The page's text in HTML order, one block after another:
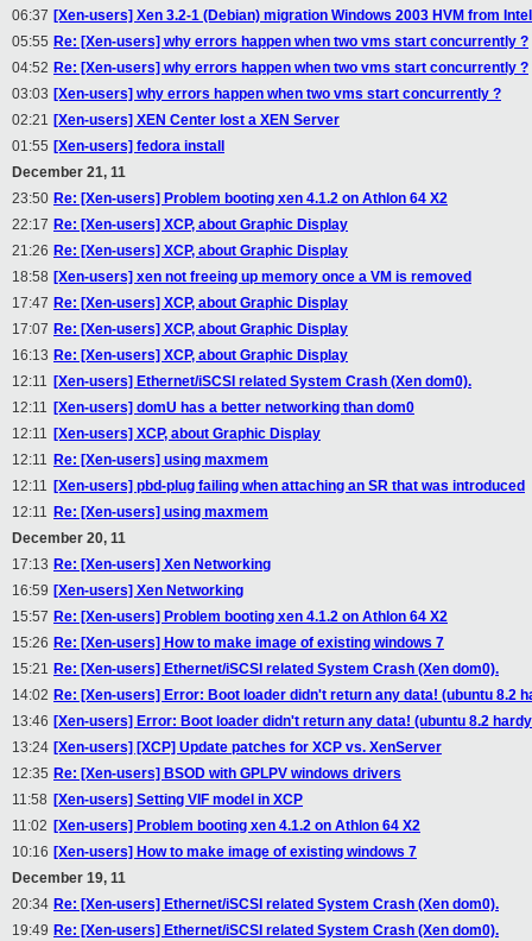
06:37 [Xen-users] Xen 3.2-1 (Debian) migration Windows 2003 HVM from
05:55 Re: [Xen-users] why errors happen when two vms start concurrently ?
04:52 Re: [Xen-users] why errors happen when two vms start concurrently ?
03:03 [Xen-users] why errors happen when two vms start concurrently ?
02:21 [Xen-users] XEN Center lost a XEN Server
01:55 [Xen-users] fedora install
December 21, 11
23:50 Re: [Xen-users] Problem booting xen 4.1.2 on Athlon 64 X2
22:17 Re: [Xen-users] XCP, about Graphic Display
21:26 Re: [Xen-users] XCP, about Graphic Display
18:58 [Xen-users] xen not freeing up memory once a VM is removed
17:47 Re: [Xen-users] XCP, about Graphic Display
17:07 Re: [Xen-users] XCP, about Graphic Display
16:13 Re: [Xen-users] XCP, about Graphic Display
12:11 [Xen-users] Ethernet/iSCSI related System Crash (Xen dom0).
12:11 [Xen-users] domU has a better networking than dom0
12:11 [Xen-users] XCP, about Graphic Display
12:11 Re: [Xen-users] using maxmem
12:11 [Xen-users] pbd-plug failing when attaching an SR that was introduced
12:11 Re: [Xen-users] using maxmem
December 20, 11
17:13 Re: [Xen-users] Xen Networking
16:59 [Xen-users] Xen Networking
15:57 Re: [Xen-users] Problem booting xen 4.1.2 on Athlon 64 X2
15:26 Re: [Xen-users] How to make image of existing windows 7
15:21 Re: [Xen-users] Ethernet/iSCSI related System Crash (Xen dom0).
14:02 Re: [Xen-users] Error: Boot loader didn't return any data! (ubuntu 8.2
13:46 [Xen-users] Error: Boot loader didn't return any data! (ubuntu 8.2
13:24 [Xen-users] [XCP] Update patches for XCP vs. XenServer
12:35 Re: [Xen-users] BSOD with GPLPV windows drivers
11:58 [Xen-users] Setting VIF model in XCP
11:02 [Xen-users] Problem booting xen 4.1.2 on Athlon 64 X2
10:16 [Xen-users] How to make image of existing windows 7
December 19, 11
20:34 Re: [Xen-users] Ethernet/iSCSI related System Crash (Xen dom0).
19:49 Re: [Xen-users] Ethernet/iSCSI related System Crash (Xen dom0).